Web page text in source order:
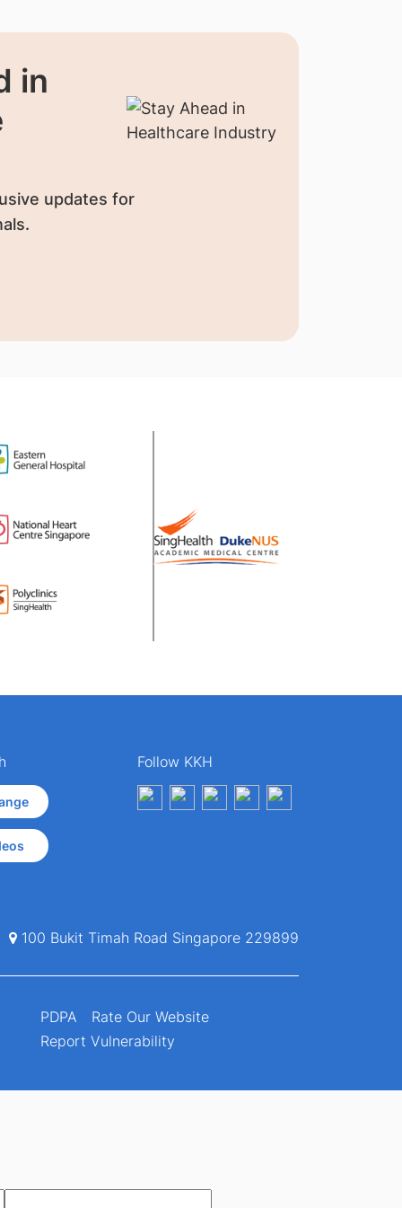
in
updates for
Follow KKH
100 Bukit Timah Road Singapore 229899
PDPA
Rate Our Website
Report Vulnerability